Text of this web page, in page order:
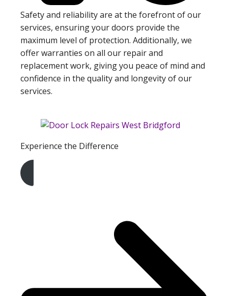
Safety and reliability are at the forefront of our
services, ensuring your doors provide the
maximum level of protection. Additionally, we
offer warranties on all our repair and
replacement work, giving you peace of mind and
confidence in the quality and longevity of our
services.
Experience the Difference
Get A Free Quote